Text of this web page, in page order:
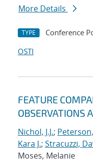
More Details
TYPE Conference
OSTI
FEATURE
OBSERVATIONS
Nichol, J.J.;
Kara J.; Stracuzzi,
Moses, Melanie